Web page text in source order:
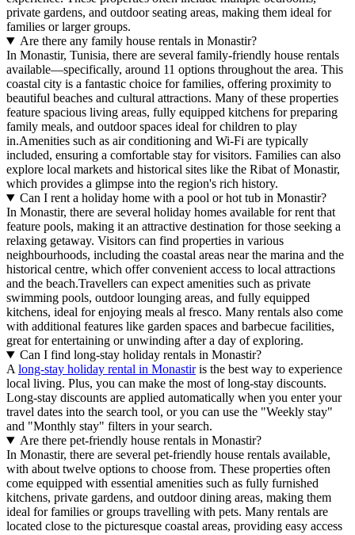
private gardens, and outdoor seating areas, making them ideal for
families or larger groups.
Are there any family house rentals in Monastir?
In Monastir, Tunisia, there are several family-friendly house rentals
available—specifically, around 11 options throughout the area. This
coastal city is a fantastic choice for families, offering proximity to
beautiful beaches and cultural attractions. Many of these properties
feature spacious living areas, fully equipped kitchens for preparing
family meals, and outdoor spaces ideal for children to play
in.Amenities such as air conditioning and Wi-Fi are typically
included, ensuring a comfortable stay for visitors. Families can also
explore local markets and historical sites like the Ribat of Monastir,
which provides a glimpse into the region's rich history.
Can I rent a holiday home with a pool or hot tub in Monastir?
In Monastir, there are several holiday homes available for rent that
feature pools, making it an attractive destination for those seeking a
relaxing getaway. Visitors can find properties in various
neighbourhoods, including the coastal areas near the marina and the
historical centre, which offer convenient access to local attractions
and the beach.Travellers can expect amenities such as private
swimming pools, outdoor lounging areas, and fully equipped
kitchens, ideal for enjoying meals al fresco. Many rentals also come
with additional features like garden spaces and barbecue facilities,
great for entertaining or unwinding after a day of exploring.
Can I find long-stay holiday rentals in Monastir?
A long-stay holiday rental in Monastiris the best way to experience
local living. Plus, you can make the most of long-stay discounts.
Long-stay discounts are applied automatically when you enter your
travel dates into the search tool, or you can use the "Weekly stay"
and "Monthly stay" filters in your search.
Are there pet-friendly house rentals in Monastir?
In Monastir, there are several pet-friendly house rentals available,
with about twelve options to choose from. These properties often
come equipped with essential amenities such as fully furnished
kitchens, private gardens, and outdoor dining areas, making them
ideal for families or groups travelling with pets. Many rentals are
located close to the picturesque coastal areas, providing easy access